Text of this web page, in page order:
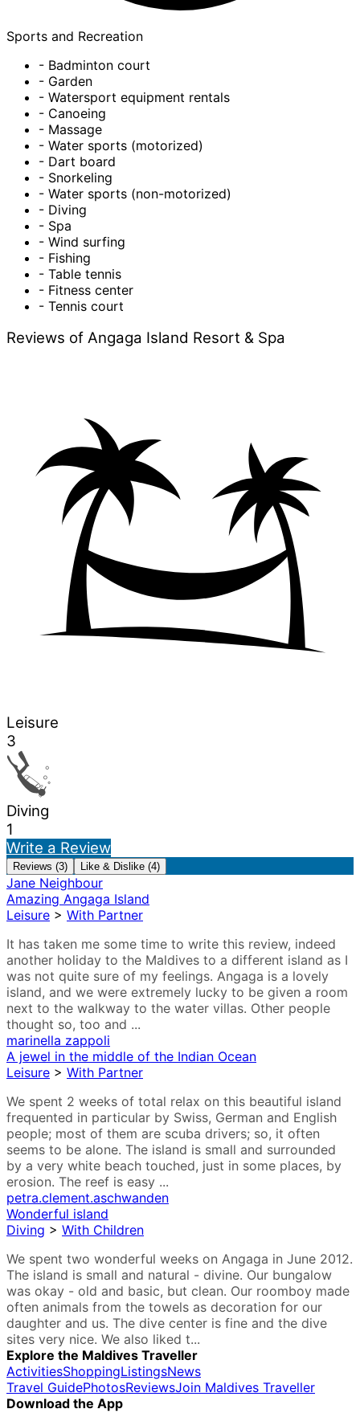
Sports and Recreation
- Badminton court
- Garden
- Watersport equipment rentals
- Canoeing
- Massage
- Water sports (motorized)
- Dart board
- Snorkeling
- Water sports (non-motorized)
- Diving
- Spa
- Wind surfing
- Fishing
- Table tennis
- Fitness center
- Tennis court
Reviews of Angaga Island Resort & Spa
Leisure
3
Diving
1
Write a Review
Reviews (3) Like & Dislike (4)
Jane Neighbour
Amazing Angaga Island
Leisure > With Partner
It has taken me some time to write this review, indeed
another holiday to the Maldives to a different island as I
was not quite sure of my feelings. Angaga is a lovely
island, and we were extremely lucky to be given a room
next to the walkway to the water villas. Other people
thought so, too and ...
marinella zappoli
A jewel in the middle of the Indian Ocean
Leisure > With Partner
We spent 2 weeks of total relax on this beautiful island
frequented in particular by Swiss, German and English
people; most of them are scuba drivers; so, it often
seems to be alone. The island is small and surrounded
by a very white beach touched, just in some places, by
erosion. The reef is easy ...
petra.clement.aschwanden
Wonderful island
Diving > With Children
We spent two wonderful weeks on Angaga in June 2012.
The island is small and natural - divine. Our bungalow
was okay - old and basic, but clean. Our roomboy made
often animals from the towels as decoration for our
daughter and us. The dive center is fine and the dive
sites very nice. We also liked t...
Explore the Maldives Traveller
ActivitiesShoppingListingsNews
Travel GuidePhotosReviewsJoin Maldives Traveller
Download the App